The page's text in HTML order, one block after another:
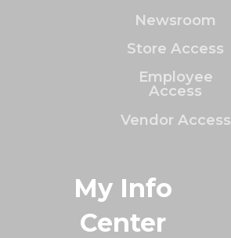
Newsroom
Store Access
Employee
Access
Vendor Access
My Info
Center